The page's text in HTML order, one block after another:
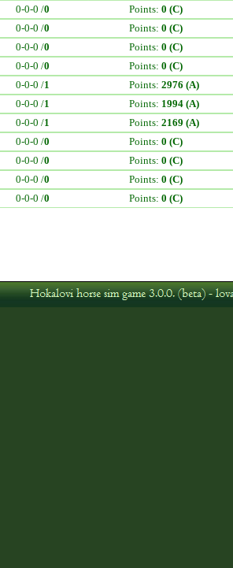
0-0-0 /0 Points: 0 (C)
0-0-0 /0 Points: 0 (C)
0-0-0 /0 Points: 0 (C)
0-0-0 /0 Points: 0 (C)
0-0-0 /1 Points: 2976 (A)
0-0-0 /1 Points: 1994 (A)
0-0-0 /1 Points: 2169 (A)
0-0-0 /0 Points: 0 (C)
0-0-0 /0 Points: 0 (C)
0-0-0 /0 Points: 0 (C)
0-0-0 /0 Points: 0 (C)